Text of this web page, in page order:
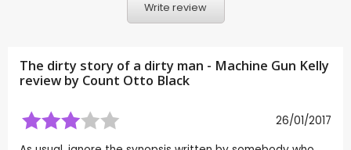
Write review
The dirty story of a dirty man - Machine Gun Kelly
review by Count Otto Black
26/01/2017